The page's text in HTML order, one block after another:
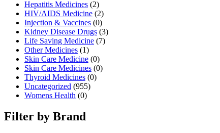
Hepatitis Medicines (2)
HIV/AIDS Medicine (2)
Injection & Vaccines (0)
Kidney Disease Drugs (3)
Life Saving Medicine (7)
Other Medicines (1)
Skin Care Medicine (0)
Skin Care Medicines (0)
Thyroid Medicines (0)
Uncategorized (955)
Womens Health (0)
Filter by Brand